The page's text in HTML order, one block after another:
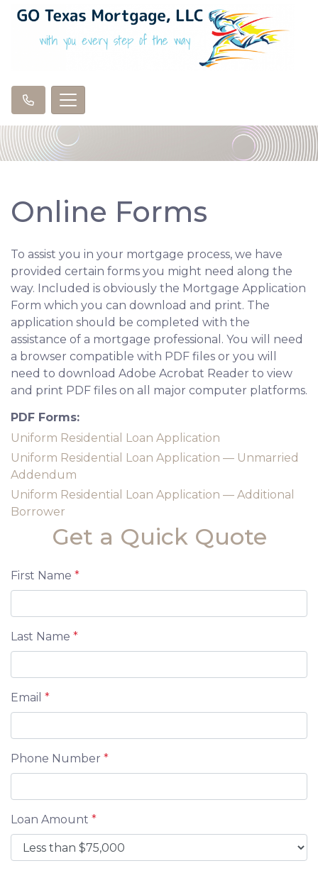
Online Forms
To assist you in your mortgage process, we have
provided certain forms you might need along the
way. Included is obviously the Mortgage Application
Form which you can download and print. The
application should be completed with the
assistance of a mortgage professional. You will need
a browser compatible with PDF files or you will
need to download Adobe Acrobat Reader to view
and print PDF files on all major computer platforms.
PDF Forms:
Uniform Residential Loan Application
Uniform Residential Loan Application — Unmarried
Addendum
Uniform Residential Loan Application — Additional
Borrower
Get a Quick Quote
First Name *
Last Name *
Email *
Phone Number *
Loan Amount *